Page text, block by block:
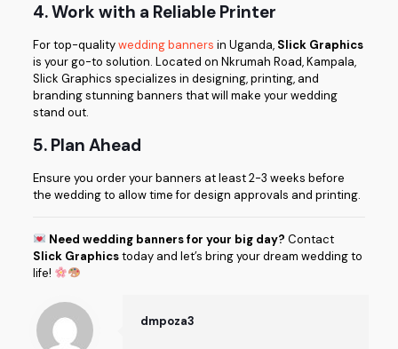
4. Work with a Reliable Printer
For top-qualitywedding banners in Uganda, Slick Graphics
is your go-to solution. Located on Nkrumah Road, Kampala,
Slick Graphics specializes in designing, printing, and
branding stunning banners that will make your wedding
stand out.
5. Plan Ahead
Ensure you order your banners at least 2-3 weeks before
the wedding to allow time for design approvals and printing.
Need wedding banners for your big day? Contact
Slick Graphicstoday and let’s bring your dream wedding to
life!
dmpoza3